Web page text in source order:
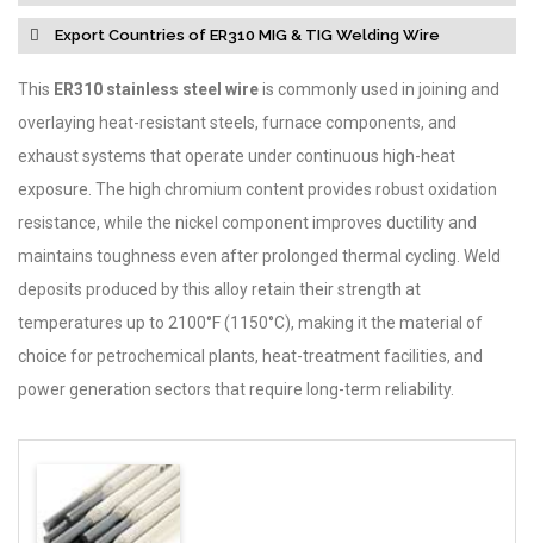
Export Countries of ER310 MIG & TIG Welding Wire
This ER310 stainless steel wireis commonly used in joining and
overlaying heat-resistant steels, furnace components, and
exhaust systems that operate under continuous high-heat
exposure. The high chromium content provides robust oxidation
resistance, while the nickel component improves ductility and
maintains toughness even after prolonged thermal cycling. Weld
deposits produced by this alloy retain their strength at
temperatures up to 2100°F (1150°C), making it the material of
choice for petrochemical plants, heat-treatment facilities, and
power generation sectors that require long-term reliability.